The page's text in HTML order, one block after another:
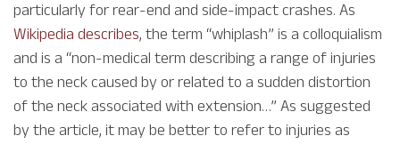
particularly for rear-end and side-impact crashes. As
Wikipedia describes, the term “whiplash” is a colloquialism
and is a “non-medical term describing a range of injuries
to the neck caused by or related to a sudden distortion
of the neck associated with extension…” As suggested
by the article, it may be better to refer to injuries as